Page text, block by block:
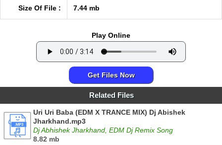
Size Of File : 7.44 mb
Play Online
Get Files Now
Related Files
Uri Uri Baba (EDM X TRANCE MIX) Dj Abishek
Jharkhand.mp3
Dj Abhishek Jharkhand, EDM Dj Remix Song
8.82 mb